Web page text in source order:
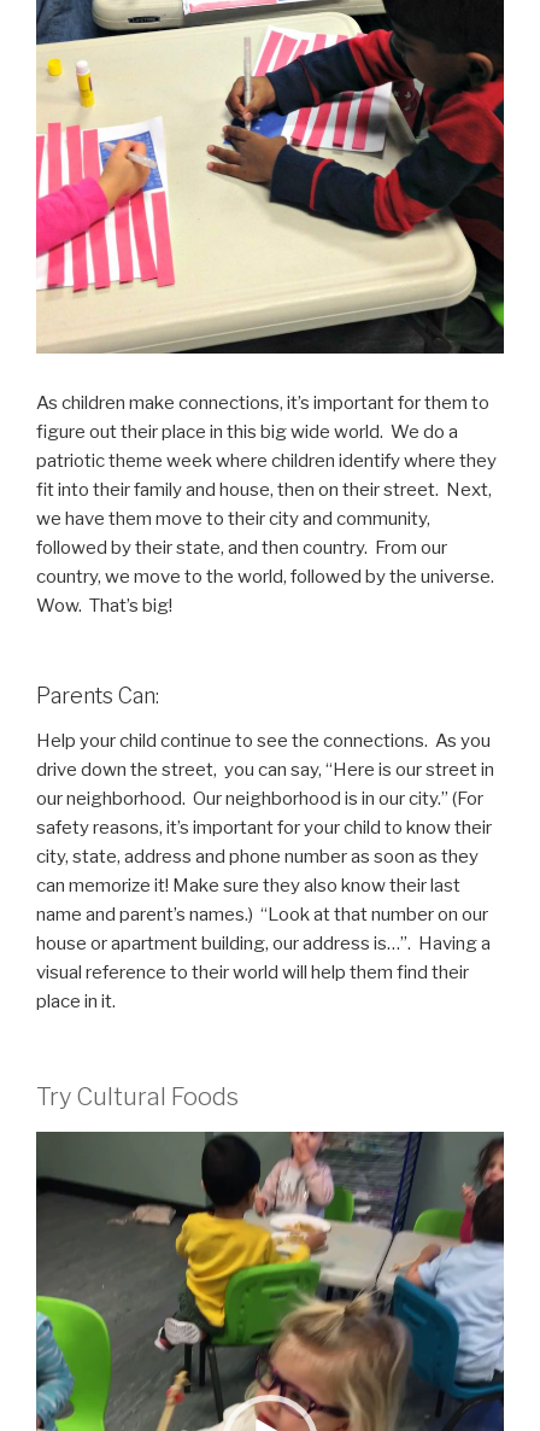
As children make connections, it’s important for them to
figure out their place in this big wide world. We do a
patriotic theme week where children identify where they
fit into their family and house, then on their street. Next,
we have them move to their city and community,
followed by their state, and then country. From our
country, we move to the world, followed by the universe.
Wow. That’s big!
Parents Can:
Help your child continue to see the connections. As you
drive down the street, you can say, “Here is our street in
our neighborhood. Our neighborhood is in our city.” (For
safety reasons, it’s important for your child to know their
city, state, address and phone number as soon as they
can memorize it! Make sure they also know their last
name and parent’s names.) “Look at that number on our
house or apartment building, our address is…”. Having a
visual reference to their world will help them find their
place in it.
Try Cultural Foods
Player